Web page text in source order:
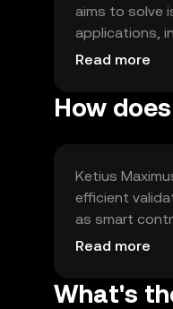
aims to solve
applications,
peer
Read more
How
Ketius
efficient
as smart
support
Read more
What's